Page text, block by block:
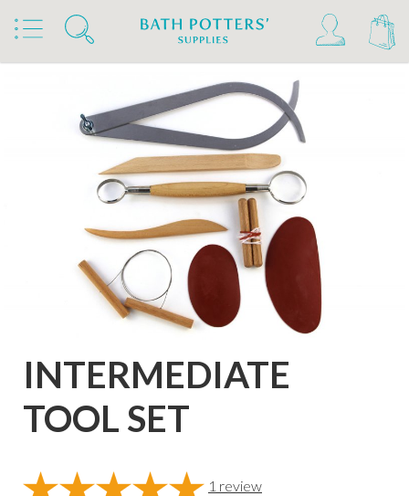
Home Products Tools & Brushes Tool Sets
INTERMEDIATE
TOOL SET
1 review